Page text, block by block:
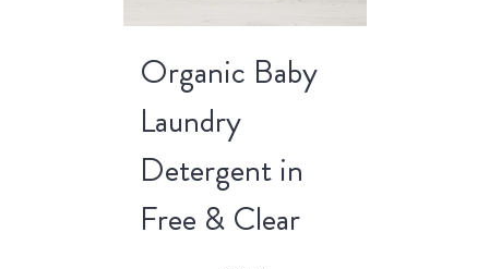
Organic Baby
Laundry
Detergent in
Free & Clear